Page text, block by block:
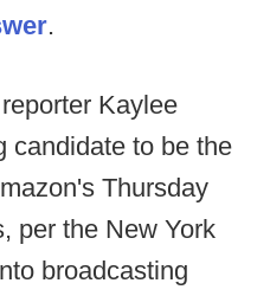
.
Kaylee
candidate to be the
Thursday
per the New York
broadcasting